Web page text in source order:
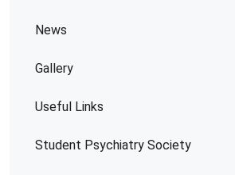
News
Gallery
Useful Links
Student Psychiatry Society